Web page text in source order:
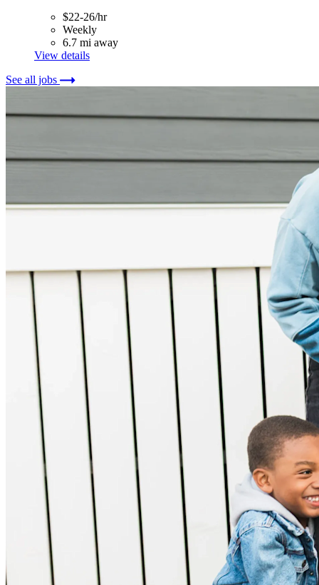
$22-26/hr
Weekly
6.7 mi away
View details
See all jobs